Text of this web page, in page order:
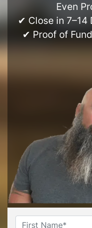
Even
✔ Close in 7–14
✔ Proof of